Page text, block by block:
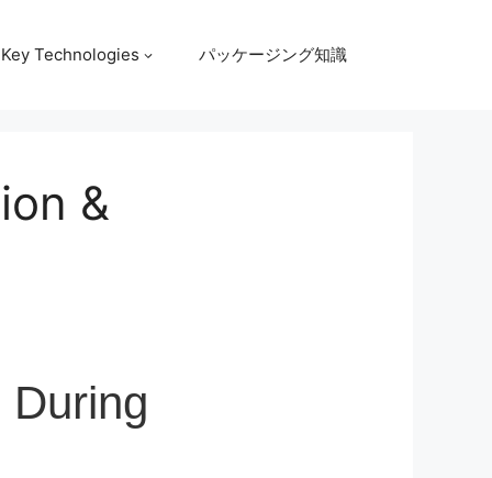
Key Technologies パッケージング知識
&